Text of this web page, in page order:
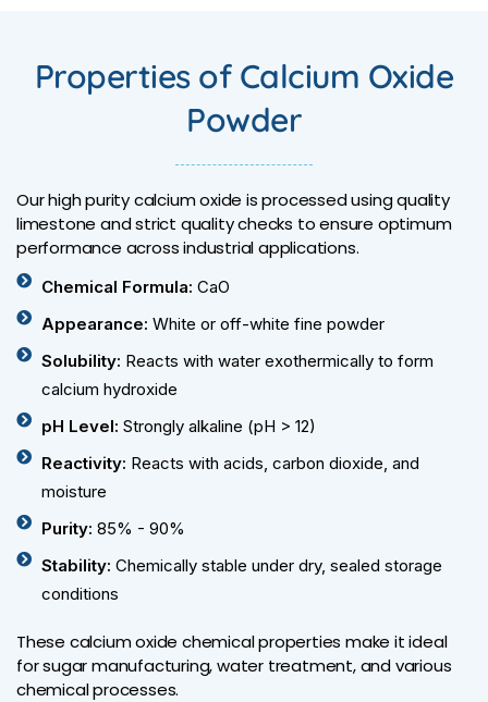
Properties of Calcium Oxide
Powder
Our high purity calcium oxide is processed using quality
limestone and strict quality checks to ensure optimum
performance across industrial applications.
Chemical Formula: CaO
Appearance: White or off-white fine powder
Solubility: Reacts with water exothermically to form
calcium hydroxide
pH Level: Strongly alkaline (pH > 12)
Reactivity: Reacts with acids, carbon dioxide, and
moisture
Purity: 85% - 90%
Stability: Chemically stable under dry, sealed storage
conditions
These calcium oxide chemical properties make it ideal
for sugar manufacturing, water treatment, and various
chemical processes.